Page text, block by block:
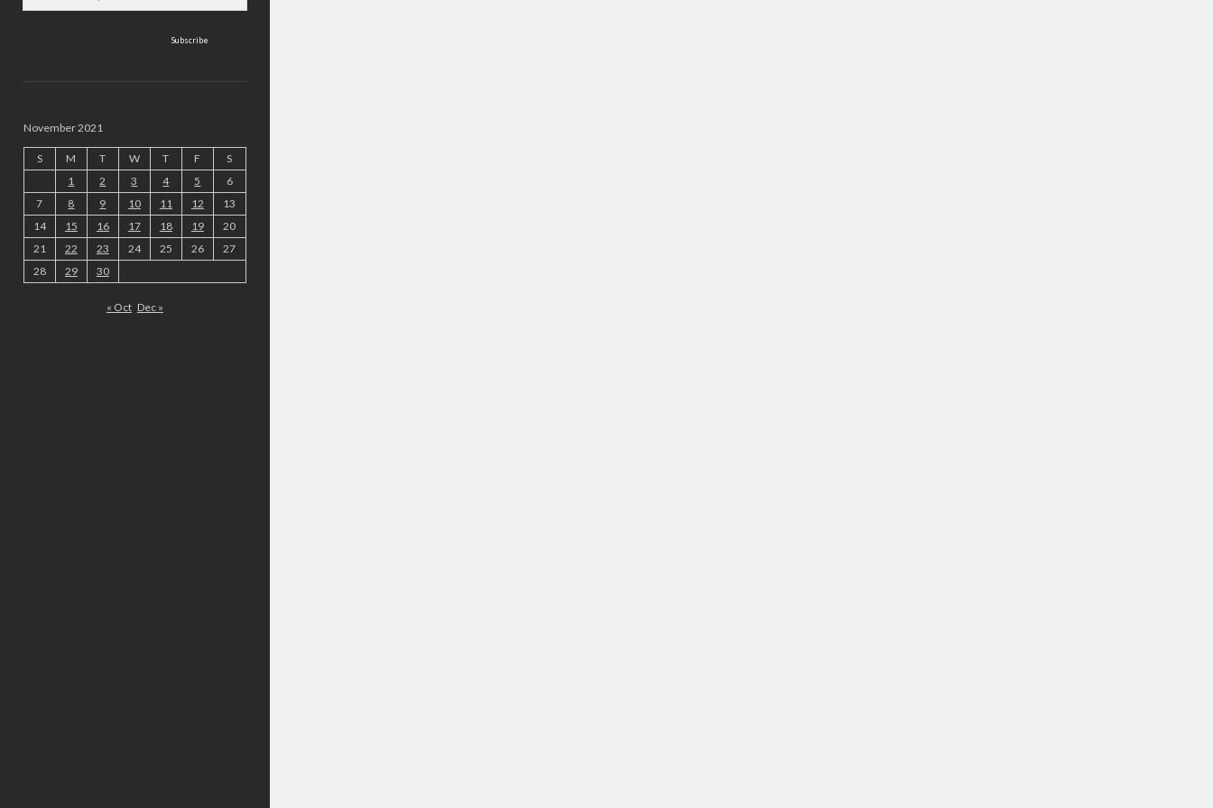
November 2021
S M T W T F
S
1
2 3 4 5
6
7
8 9 10 11 12
13
14
15 16 17 18 19
20
21
22 23 24 25 26
27
28
29 30
« Oct Dec »